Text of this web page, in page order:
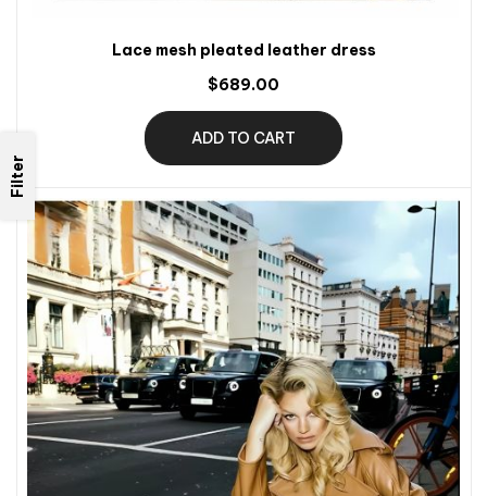
ADD TO CART
Lace mesh pleated leather dress
$689.00
Filter